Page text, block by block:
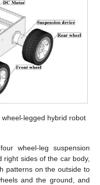
legged hybrid robot
wheel-leg suspension
right sides of the car body,
patterns on the outside to
and the ground, and